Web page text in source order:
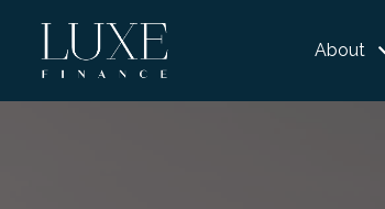
About